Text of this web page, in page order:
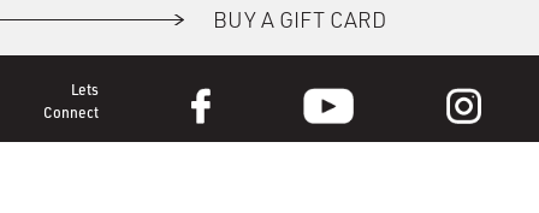
Lets
Connect
BUY A GIFT CARD